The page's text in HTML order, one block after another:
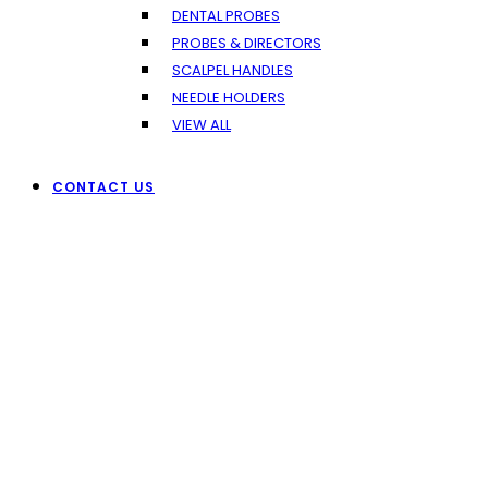
DENTAL PROBES
PROBES & DIRECTORS
SCALPEL HANDLES
NEEDLE HOLDERS
VIEW ALL
CONTACT US